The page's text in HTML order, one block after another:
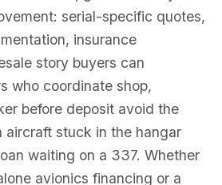
serial-specific quotes,
insurance
story buyers can
who coordinate shop,
before deposit avoid the
aircraft stuck in the hangar
waiting on a 337. Whether
avionics financing or a